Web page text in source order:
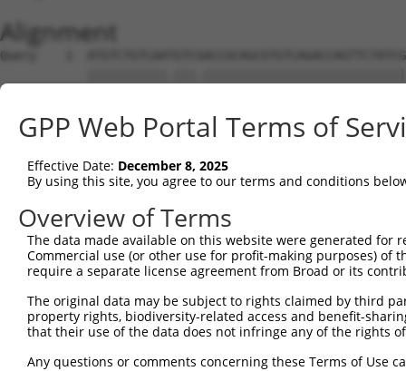
Alignment
Query    1
Sbjct    1
Query   75
Sbjct   75
Query  149
Sbjct  149
Sbjct  223
Query  297
GPP Web Portal Terms of
Effective Date: December 8, 2025
By using this site, you agree to our terms and conditions
Overview of Terms
The data made available on this website were generated
Commercial use (or other use for profit-making purposes) of
require a separate license agreement from Broad or its
The original data may be subject to rights claimed by third
property rights, biodiversity-related access and benefit-
that their use of the data does not infringe any of the rights
Any questions or comments concerning these Terms of Use